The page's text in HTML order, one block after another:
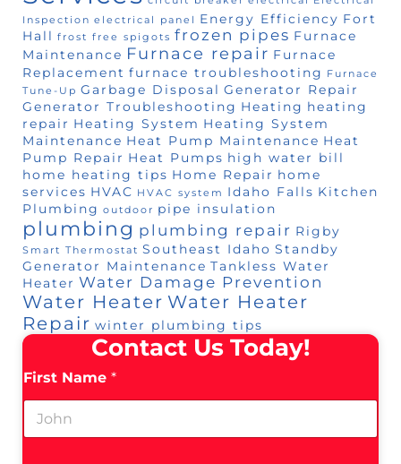
Inspection electrical panel Energy Efficiency Fort
Hall frost free spigots frozen pipes Furnace
Maintenance Furnace repair Furnace
Replacement furnace troubleshooting
Furnace
Tune-Up Garbage Disposal Generator Repair
Generator Troubleshooting Heating heating
repair Heating System Heating System
Maintenance Heat Pump Maintenance Heat
Pump Repair Heat Pumps high water bill
home heating tips Home Repair home
services HVAC HVAC system Idaho Falls Kitchen
Plumbing outdoor pipe insulation
plumbing plumbing repair Rigby
Smart Thermostat Southeast Idaho Standby
Generator Maintenance Tankless Water
Heater Water Damage Prevention
Water Heater Water Heater
Repair winter plumbing tips
Contact Us Today!
First Name *